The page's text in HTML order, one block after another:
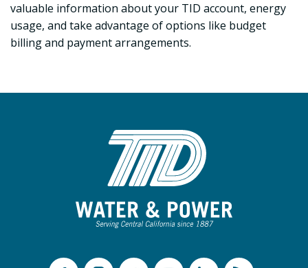
valuable information about your TID account, energy
usage, and take advantage of options like budget
billing and payment arrangements.